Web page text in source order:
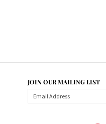
JOIN OUR MAILING LIST